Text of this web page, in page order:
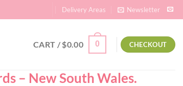
Delivery Areas Newsletter
CART /$0.00 0 CHECKOUT
– New South Wales.